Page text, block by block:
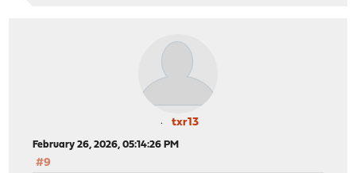
txr13
February 26, 2026, 05:14:26 PM
#9